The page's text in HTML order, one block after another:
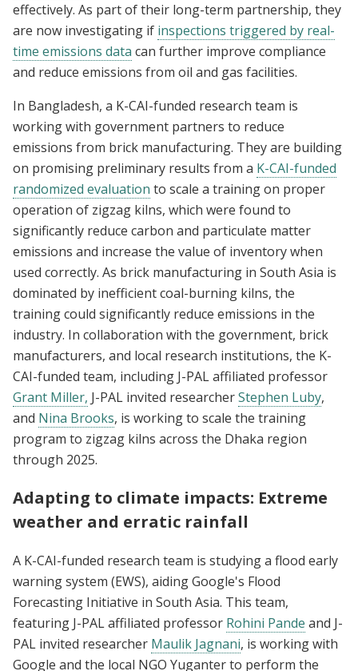
effectively. As part of their long-term partnership, they
are now investigating if inspections triggered by real-
time emissions data can further improve compliance
and reduce emissions from oil and gas facilities.
In Bangladesh, a K-CAI-funded research team is
working with government partners to reduce
emissions from brick manufacturing. They are building
on promising preliminary results from a K-CAI-funded
randomized evaluation to scale a training on proper
operation of zigzag kilns, which were found to
significantly reduce carbon and particulate matter
emissions and increase the value of inventory when
used correctly. As brick manufacturing in South Asia is
dominated by inefficient coal-burning kilns, the
training could significantly reduce emissions in the
industry. In collaboration with the government, brick
manufacturers, and local research institutions, the K-
CAI-funded team, including J-PAL affiliated professor
Grant Miller, J-PAL invited researcherStephen Luby,
and Nina Brooks, is working to scale the training
program to zigzag kilns across the Dhaka region
through 2025.
Adapting to climate impacts: Extreme
weather and erratic rainfall
A K-CAI-funded research team is studying a flood early
warning system (EWS), aiding Google's Flood
Forecasting Initiative in South Asia. This team,
featuring J-PAL affiliated professor Rohini Pande and J-
PAL invited researcher Maulik Jagnani, is working with
Google and the local NGO Yuganter to perform the